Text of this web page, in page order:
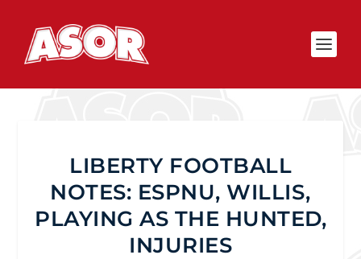
LIBERTY FOOTBALL
NOTES: ESPNU, WILLIS,
PLAYING AS THE HUNTED,
INJURIES